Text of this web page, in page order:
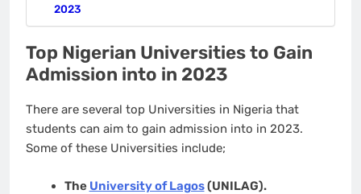
2023
Top Nigerian Universities to Gain
Admission into in 2023
There are several top Universities in Nigeria that
students can aim to gain admission into in 2023.
Some of these Universities include;
The University of Lagos(UNILAG).